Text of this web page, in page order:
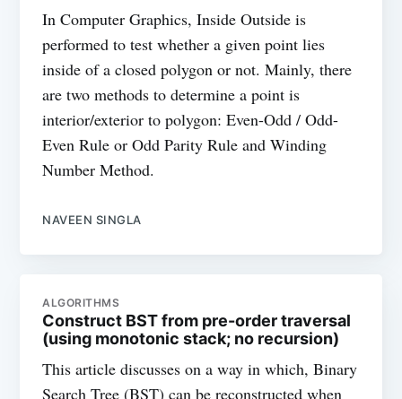
In Computer Graphics, Inside Outside is
performed to test whether a given point lies
inside of a closed polygon or not. Mainly, there
are two methods to determine a point is
interior/exterior to polygon: Even-Odd / Odd-
Even Rule or Odd Parity Rule and Winding
Number Method.
NAVEEN SINGLA
ALGORITHMS
Construct BST from pre-order traversal
(using monotonic stack; no recursion)
This article discusses on a way in which, Binary
Search Tree (BST) can be reconstructed when